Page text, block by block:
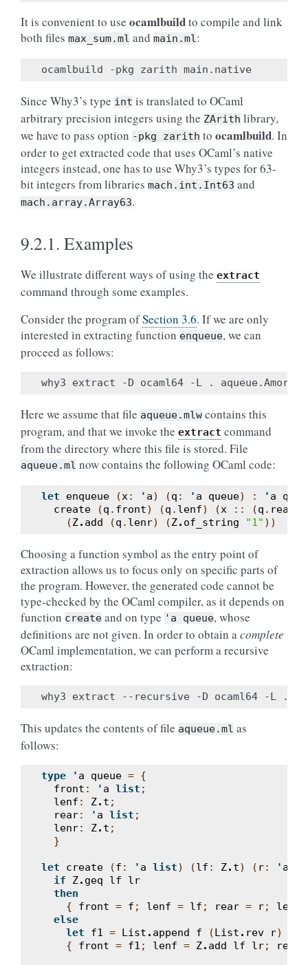
It is convenient to use ocamlbuildto compile and link
both files max_sum.ml and main.ml:
Since Why3’s type int is translated to OCaml
arbitrary precision integers using the ZArith library,
we have to pass option -pkg zarith to ocamlbuild. In
order to get extracted code that uses OCaml’s native
integers instead, one has to use Why3’s types for 63-
bit integers from libraries mach.int.Int63 and
mach.array.Array63.
9.2.1. Examples
We illustrate different ways of using the extract
command through some examples.
Consider the program ofSection 3.6. If we are only
interested in extracting function enqueue, we can
proceed as follows:
Here we assume that file aqueue.mlw contains this
program, and that we invoke the extract command
from the directory where this file is stored. File
aqueue.ml now contains the following OCaml code:
let enqueue (x: ' a) (q : ' a queue) : ' a
create
(q . front) (q . lenf) (x :: (q . rear
(Z. add (q . lenr) (Z. of_string "1" ))
Choosing a function symbol as the entry point of
extraction allows us to focus only on specific parts of
the program. However, the generated code cannot be
type-checked by the OCaml compiler, as it depends on
function create and on type 'a queue, whose
definitions are not given. In order to obtain acomplete
OCaml implementation, we can perform a recursive
extraction:
This updates the contents of file aqueue.ml as
follows:
type ' a queue = {
front : ' a list ;
lenf : Z. t ;
rear: ' a list ;
lenr: Z. t ;
}
let create (f : ' a list) (lf : Z. t) ( r: ' a
if
Z. geq lf
lr
then
{
front = f ; lenf = lf ; rear = r; lenr
else
let
f1 = List . append f (List . rev r)
{
front = f1 ; lenf = Z. add lf lr; rear